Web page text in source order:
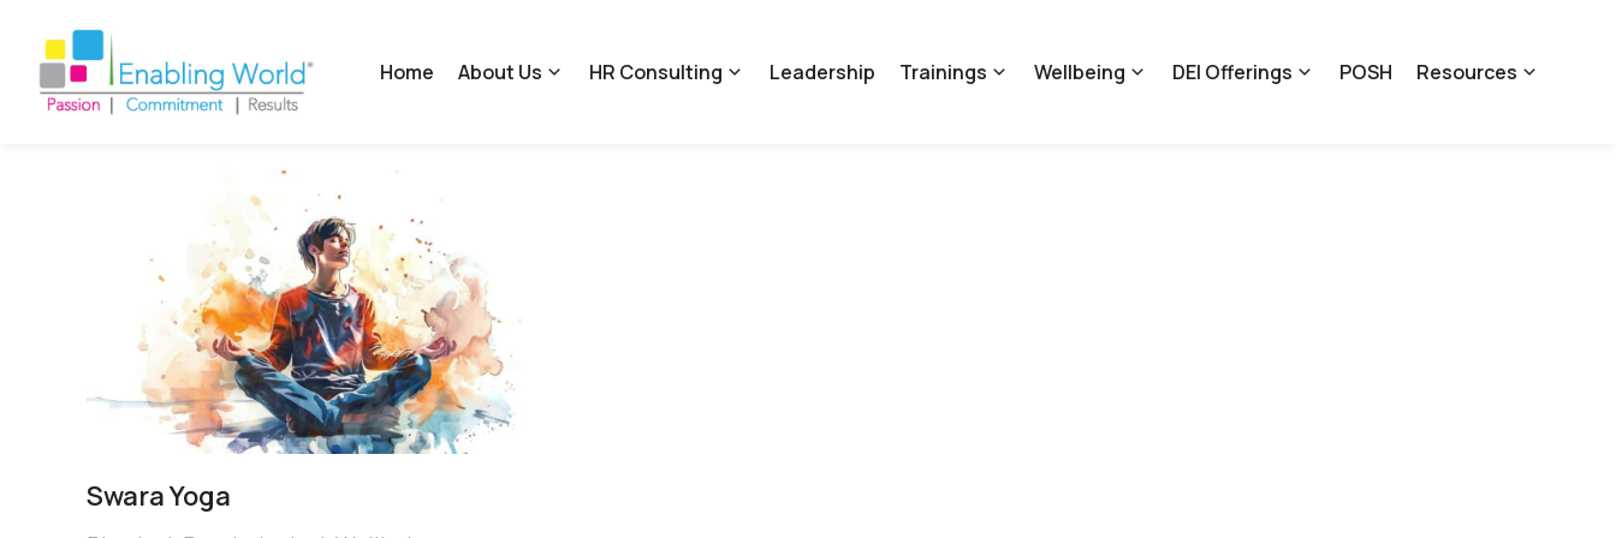
Home About Us HR Consulting Leadership Trainings Wellbeing DEI Offerings POSH Resources
Swara Yoga